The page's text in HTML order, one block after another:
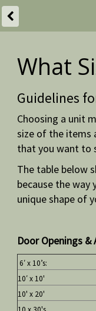
What
Guidelines
Choosing a unit
size of the items
that you want to
The table below
because the way
unique shape of
Door Openings
6′ x 10’s:
10′ x 10'
10' x 20'